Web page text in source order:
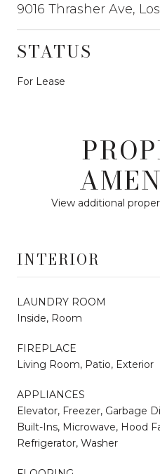
9016 Thrasher Ave,
STATUS
For Lease
View additional
INTERIOR
LAUNDRY ROOM
Inside, Room
FIREPLACE
Living Room, Patio, Exterior
APPLIANCES
Elevator, Freezer, Garbage
Built-Ins, Microwave, Hood
Refrigerator, Washer